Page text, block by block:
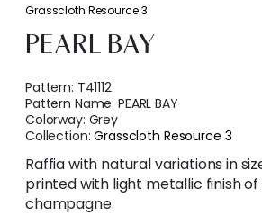
Grasscloth Resource 3
PEARL BAY
Pattern: T41112
Pattern Name:PEARL BAY
Colorway: Grey
Collection:Grasscloth Resource 3
Raffia with natural variations in
printed with light metallic finish of
champagne.